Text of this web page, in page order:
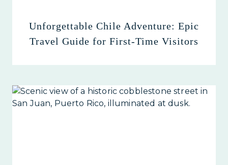
Unforgettable Chile Adventure: Epic
Travel Guide for First-Time Visitors